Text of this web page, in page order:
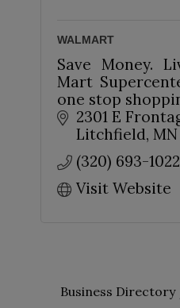
WALMART
Save Money.
Mart
one stop
2301 E
Litchfield MN
(320) 693-1022
Visit Website
Business Directory